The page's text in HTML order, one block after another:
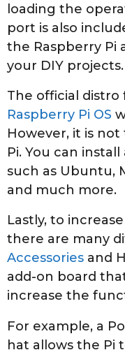
loading the
port is also
the Raspberry Pi
your DIY projects.
The official distro
Raspberry Pi OS
However, it is
Pi. You can
such as Ubuntu,
and much more.
Lastly, to
there are many
Accessories and
add-on board
increase the
For example, a
hat allows the Pi